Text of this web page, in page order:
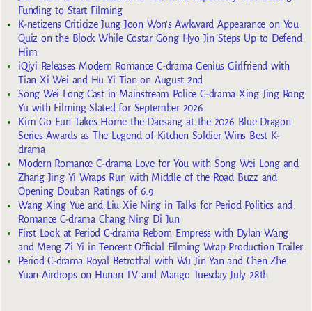
Funding to Start Filming
K-netizens Criticize Jung Joon Won’s Awkward Appearance on You
Quiz on the Block While Costar Gong Hyo Jin Steps Up to Defend
Him
iQiyi Releases Modern Romance C-drama Genius Girlfriend with
Tian Xi Wei and Hu Yi Tian on August 2nd
Song Wei Long Cast in Mainstream Police C-drama Xing Jing Rong
Yu with Filming Slated for September 2026
Kim Go Eun Takes Home the Daesang at the 2026 Blue Dragon
Series Awards as The Legend of Kitchen Soldier Wins Best K-
drama
Modern Romance C-drama Love for You with Song Wei Long and
Zhang Jing Yi Wraps Run with Middle of the Road Buzz and
Opening Douban Ratings of 6.9
Wang Xing Yue and Liu Xie Ning in Talks for Period Politics and
Romance C-drama Chang Ning Di Jun
First Look at Period C-drama Reborn Empress with Dylan Wang
and Meng Zi Yi in Tencent Official Filming Wrap Production Trailer
Period C-drama Royal Betrothal with Wu Jin Yan and Chen Zhe
Yuan Airdrops on Hunan TV and Mango Tuesday July 28th